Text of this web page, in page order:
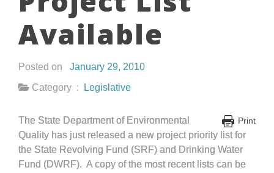
Available
Posted on January 29, 2010
Category :
Legislative
Print
The State Department of Environmental
Quality has just released a new project priority list for
the State Revolving Fund (SRF) and Drinking Water
Fund (DWRF). A copy of the most recent lists can be